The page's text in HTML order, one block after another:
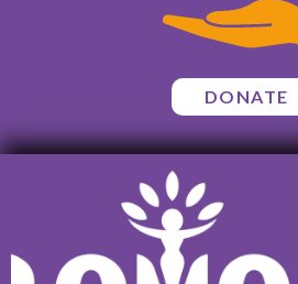
DONATE